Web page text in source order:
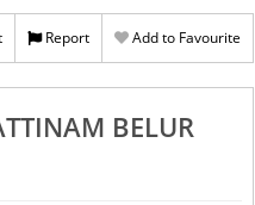
Report Add to Favourite
BELUR
Manufacturers In Attur
Dalavaipatti